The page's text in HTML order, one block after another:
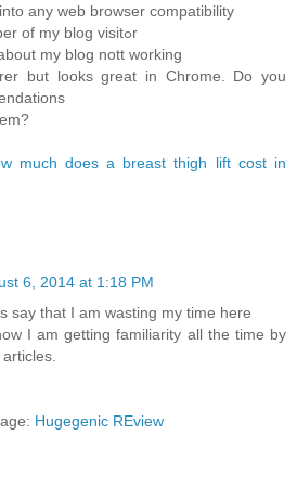
any ԝeb browser compatibility
problems? Α number of my blog visitߋr
my blog nott working
but looks great in Chrome. Do you
much does a breast thigh lift cost in
6, 2014 at 1:18 PM
say that I am wasting my time here
I am getting familiarity all the time by
Hugegenic REview